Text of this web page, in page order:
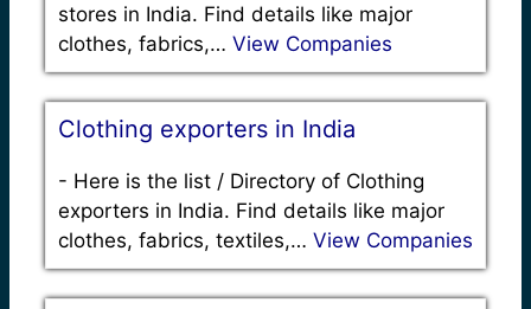
stores in India. Find details like major
clothes, fabrics,… View Companies
Clothing exporters in India
- Here is the list / Directory of Clothing
exporters in India. Find details like major
clothes, fabrics, textiles,… View Companies